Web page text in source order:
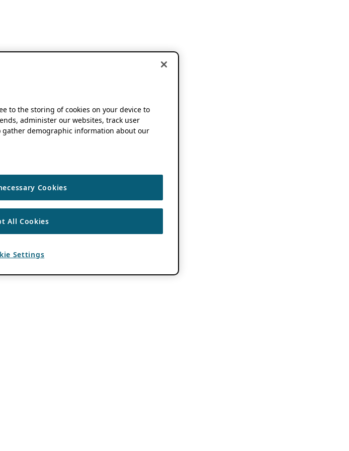
to the storing of cookies on your device to
administer our websites, track user
demographic information about our
Cookies
All Cookies
Settings